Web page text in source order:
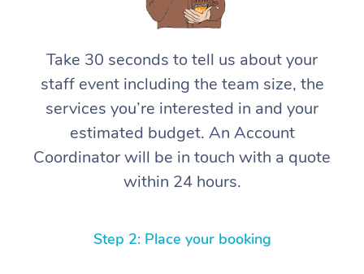
Take 30 seconds to tell us about your
staff event including the team size, the
services you’re interested in and your
estimated budget. An Account
Coordinator will be in touch with a quote
within 24 hours.
Step 2: Place your booking